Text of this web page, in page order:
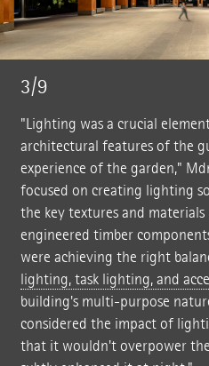
3/9
"Lighting was a crucial
architectural features of the
experience of the garden,"
focused on creating lighting
the key textures and
engineered timber
were achieving the right
lighting, task lighting, and
building's multi-purpose
considered the impact of
that it wouldn't overpower